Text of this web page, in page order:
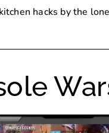
hacks by the